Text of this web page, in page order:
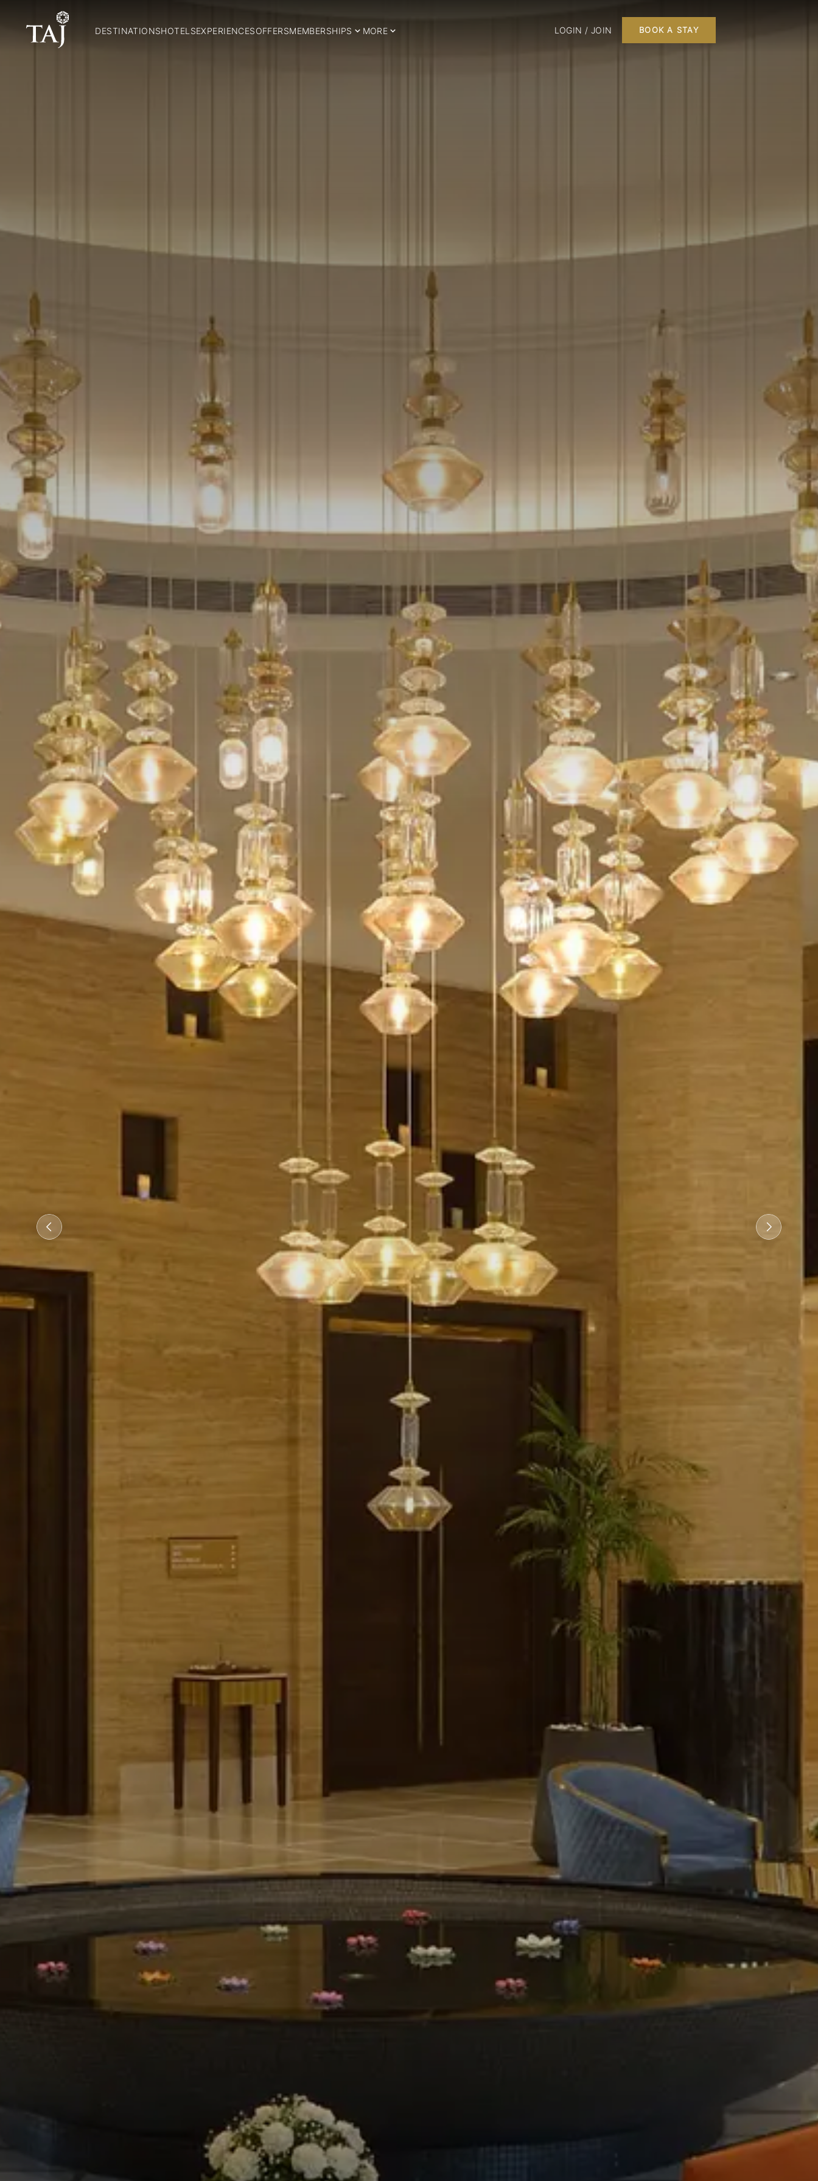
DESTINATIONSHOTELSEXPERIENCESOFFERSMEMBERSHIPS MORE LOGIN / JOIN BOOK A STAY